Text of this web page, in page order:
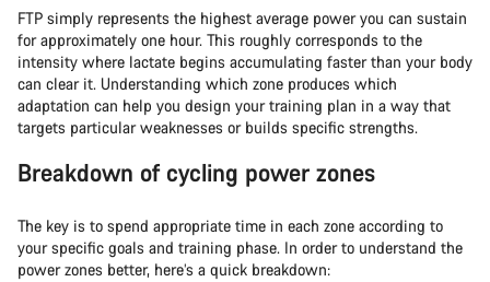
FTP simply represents the highest average power you can sustain
for approximately one hour. This roughly corresponds to the
intensity where lactate begins accumulating faster than your body
can clear it. Understanding which zone produces which
adaptation can help you design your training plan in a way that
targets particular weaknesses or builds specific strengths.
Breakdown of cycling power zones
The key is to spend appropriate time in each zone according to
your specific goals and training phase. In order to understand the
power zones better, here’s a quick breakdown: